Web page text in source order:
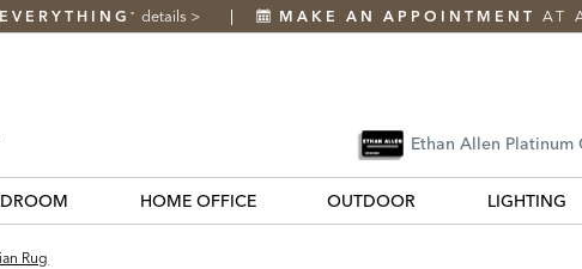
* details > MAKE AN APPOINTMENT AT
Ethan Allen Platinum
HOME OFFICE OUTDOOR LIGHTING
Rug